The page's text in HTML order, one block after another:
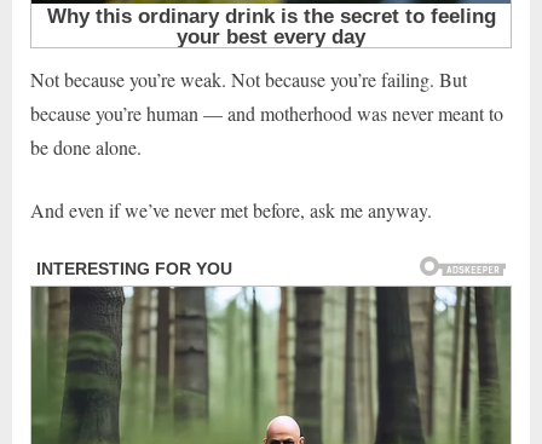
Not because you’re weak. Not because you’re failing. But
because you’re human — and motherhood was never meant to
be done alone.
And even if we’ve never met before, ask me anyway.